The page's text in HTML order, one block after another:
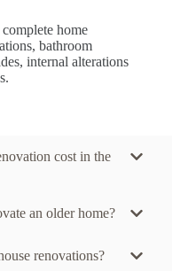
home
bathroom
internal alterations
cost in the
an older home?
renovations?